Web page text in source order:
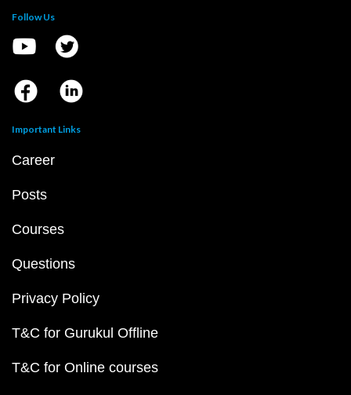
Follow Us
Important Links
Career
Posts
Courses
Questions
Privacy Policy
T&C for Gurukul Offline
T&C for Online courses